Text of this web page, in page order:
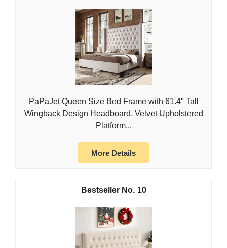
PaPaJet Queen Size Bed Frame with 61.4" Tall
Wingback Design Headboard, Velvet Upholstered
Platform...
More Details
10